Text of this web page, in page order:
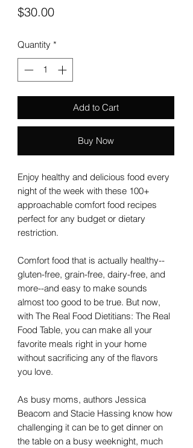
$30.00Price
Quantity *
Add to Cart
Buy Now
Enjoy healthy and delicious food every
night of the week with these 100+
approachable comfort food recipes
perfect for any budget or dietary
restriction.
Comfort food that is actually healthy--
gluten-free, grain-free, dairy-free, and
more--and easy to make sounds
almost too good to be true. But now,
with The Real Food Dietitians: The Real
Food Table, you can make all your
favorite meals right in your home
without sacrificing any of the flavors
you love.
As busy moms, authors Jessica
Beacom and Stacie Hassing know how
challenging it can be to get dinner on
the table on a busy weeknight, much